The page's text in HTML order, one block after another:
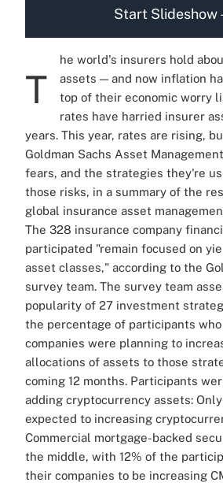
Start Slideshow
T
he world's insurers hold
assets — and now inflation
top of their economic worry
rates have harried insurer
years. This year, rates are rising,
Goldman Sachs Asset
fears, and the strategies they're
those risks, in a summary of the
global insurance asset
The 328 insurance company
participated "remain focused on
asset classes," according to the
survey team. The survey team
popularity of 27 investment
the percentage of participants
companies were planning to
allocations of assets to those
coming 12 months. Participants
adding cryptocurrency assets:
expected to increasing
Commercial mortgage-backed
the middle, with 12% of the
their companies to be increasing